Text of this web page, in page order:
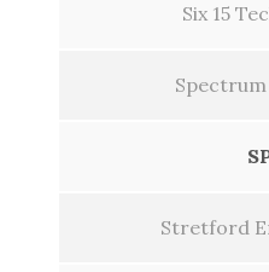
Six 15
Stretford